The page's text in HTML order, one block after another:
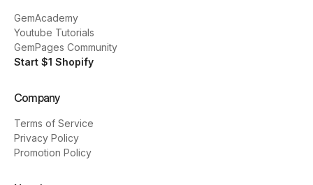
GemAcademy
Youtube Tutorials
GemPages Community
Start $1 Shopify
Company
Terms of Service
Privacy Policy
Promotion Policy